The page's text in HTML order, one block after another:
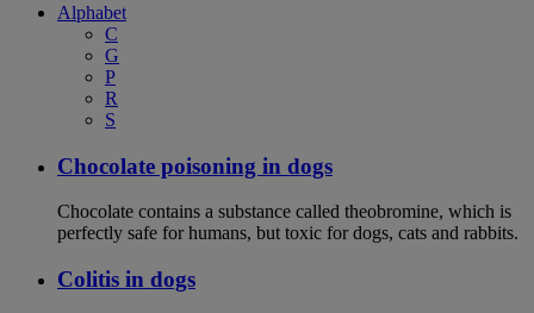
Alphabet
C
G
P
R
S
Chocolate poisoning in dogs
Chocolate contains a substance called theobromine, which is
perfectly safe for humans, but toxic for dogs, cats and rabbits.
Colitis in dogs